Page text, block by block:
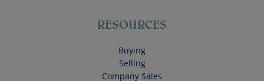
RESOURCES
Buying
Selling
Company Sales